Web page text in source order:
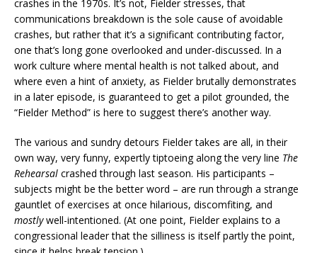
crashes in the 1970s. It’s not, Fielder stresses, that
communications breakdown is the sole cause of avoidable
crashes, but rather that it’s a significant contributing factor,
one that’s long gone overlooked and under-discussed. In a
work culture where mental health is not talked about, and
where even a hint of anxiety, as Fielder brutally demonstrates
in a later episode, is guaranteed to get a pilot grounded, the
“Fielder Method” is here to suggest there’s another way.
The various and sundry detours Fielder takes are all, in their
own way, very funny, expertly tiptoeing along the very line The
Rehearsal crashed through last season. His participants –
subjects might be the better word – are run through a strange
gauntlet of exercises at once hilarious, discomfiting, and
mostlywell-intentioned. (At one point, Fielder explains to a
congressional leader that the silliness is itself partly the point,